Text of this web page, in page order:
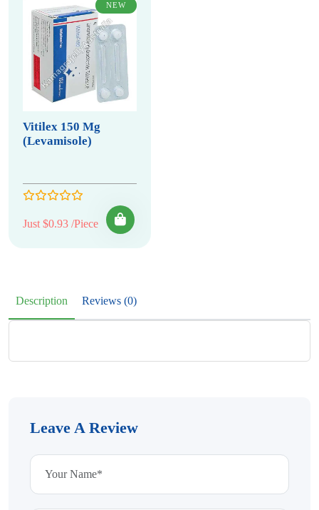
NEW
Vitilex 150 Mg
(Levamisole)
Just $0.93 /Piece
Description Reviews (0)
Leave A Review